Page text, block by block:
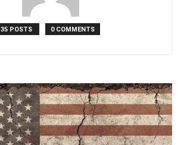
35 POSTS 0 COMMENTS